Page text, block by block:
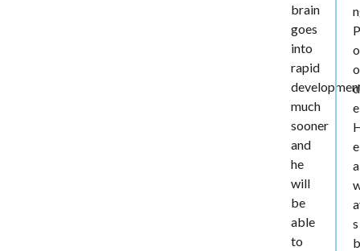
brain
goes
into
rapid
much
sooner
and
he
will
be
able
to
P
o
o
e
s